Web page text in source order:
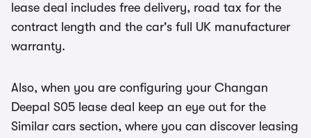
lease deal includes free delivery, road tax for the
contract length and the car's full UK manufacturer
warranty.
Also, when you are configuring your Changan
Deepal S05 lease deal keep an eye out for the
Similar cars section, where you can discover leasing